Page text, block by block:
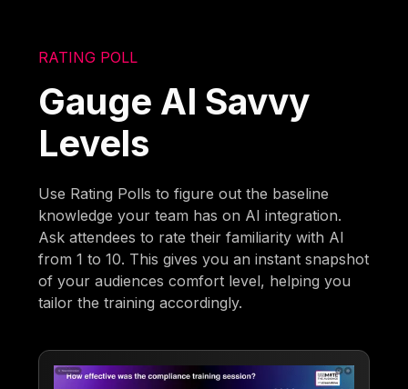
RATING POLL
Gauge AI Savvy
Levels
Use Rating Polls to figure out the baseline
knowledge your team has on AI integration.
Ask attendees to rate their familiarity with AI
from 1 to 10. This gives you an instant snapshot
of your audiences comfort level, helping you
tailor the training accordingly.